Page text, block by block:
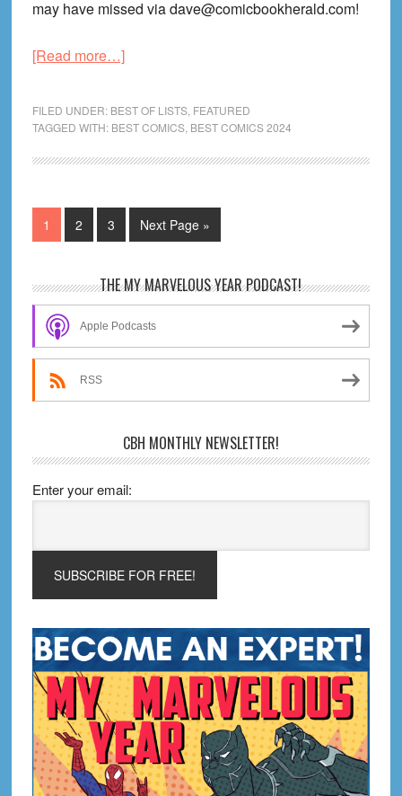
may have missed via dave@comicbookherald.com!
[Read more…]about
Graphic
of
2024
FILED UNDER: BEST OF LISTS, FEATURED
TAGGED WITH: BEST COMICS, BEST COMICS 2024
Page
1 Page
2 Page
3
Go
to
Next Page »
Primary
Sidebar
THE MY MARVELOUS YEAR PODCAST!
Apple Podcasts
RSS
CBH MONTHLY NEWSLETTER!
Enter your email: